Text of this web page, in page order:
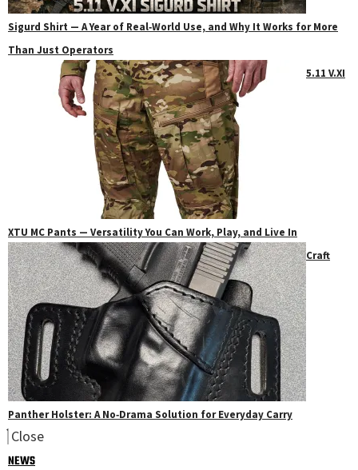
Sigurd Shirt — A Year of Real‑World Use, and Why It Works for More
Than Just Operators
5.11 V.XI
XTU MC Pants — Versatility You Can Work, Play, and Live In
Craft
Panther Holster: A No‑Drama Solution for Everyday Carry
Close
NEWS